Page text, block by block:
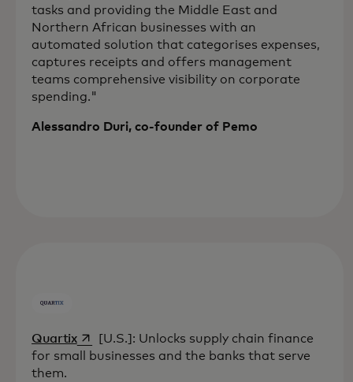
tasks and providing the Middle East and
Northern African businesses with an
automated solution that categorises expenses,
captures receipts and offers management
teams comprehensive visibility on corporate
spending."
Alessandro Duri, co-founder of Pemo
Quartixopens in a new tab
[U.S.]: Unlocks supply chain finance
for small businesses and the banks that serve
them.